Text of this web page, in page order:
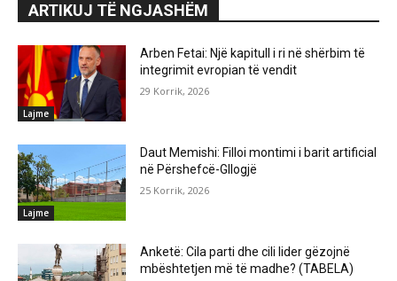
ARTIKUJ TË NGJASHËM
Lajme
Arben Fetai: Një kapitull i ri në shërbim të
integrimit evropian të vendit
29 Korrik, 2026
Lajme
Daut Memishi: Filloi montimi i barit artificial
në Përshefcë-Gllogjë
25 Korrik, 2026
Anketë: Cila parti dhe cili lider gëzojnë
mbështetjen më të madhe? (TABELA)